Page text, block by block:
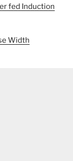
fed Induction
Width